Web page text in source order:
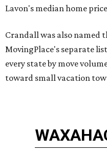
Lavon's median home
Crandall was also named
MovingPlace's separate
every state by move
toward small vacation